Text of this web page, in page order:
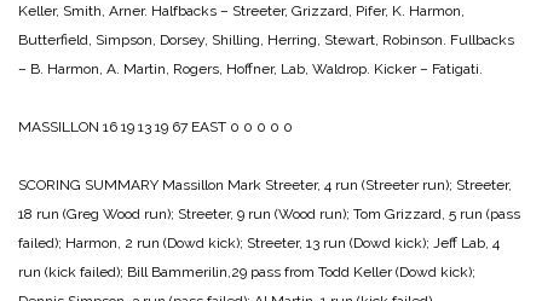
Keller, Smith, Arner. Halfbacks – Streeter, Grizzard, Pifer, K. Harmon,
Butterfield, Simpson, Dorsey, Shilling, Herring, Stewart, Robinson. Fullbacks
– B. Harmon, A. Martin, Rogers, Hoffner, Lab, Waldrop. Kicker – Fatigati.
MASSILLON 16 19 13 19 67 EAST 0 0 0 0 0
SCORING SUMMARY Massillon Mark Streeter, 4 run (Streeter run); Streeter,
18 run (Greg Wood run); Streeter, 9 run (Wood run); Tom Grizzard, 5 run (pass
failed); Harmon, 2 run (Dowd kick); Streeter, 13 run (Dowd kick); Jeff Lab, 4
run (kick failed); Bill Bammerilin,29 pass from Todd Keller (Dowd kick);